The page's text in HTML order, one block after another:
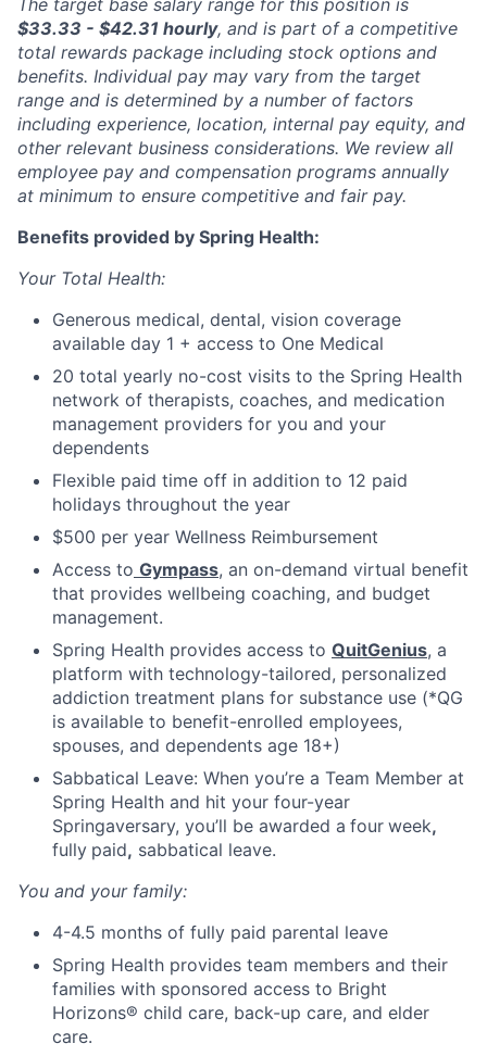
$33.33 - $42.31 hourly, and is part of a competitive
total rewards package including stock options and
benefits. Individual pay may vary from the target
range and is determined by a number of factors
including experience, location, internal pay equity, and
other relevant business considerations. We review all
employee pay and compensation programs annually
at minimum to ensure competitive and fair pay.
Benefits provided by Spring Health:
Your Total Health:
Generous medical, dental, vision coverage
available day 1 + access to One Medical
20 total yearly no-cost visits to the Spring Health
network of therapists, coaches, and medication
management providers for you and your
dependents
Flexible paid time off in addition to 12 paid
holidays throughout the year
$500 per year Wellness Reimbursement
Access to Gympass, an on-demand virtual benefit
that provides wellbeing coaching, and budget
management.
Spring Health provides access to QuitGenius, a
platform with technology-tailored, personalized
addiction treatment plans for substance use (*QG
is available to benefit-enrolled employees,
spouses, and dependents age 18+)
Sabbatical Leave: When you’re a Team Member at
Spring Health and hit your four-year
Springaversary, you’ll be awarded a four week,
fully paid, sabbatical leave.
You and your family:
4-4.5 months of fully paid parental leave
Spring Health provides team members and their
families with sponsored access to Bright
Horizons® child care, back-up care, and elder
care.